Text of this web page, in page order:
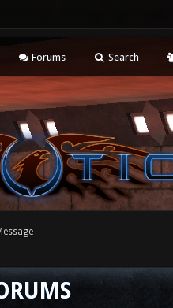
Forums Search